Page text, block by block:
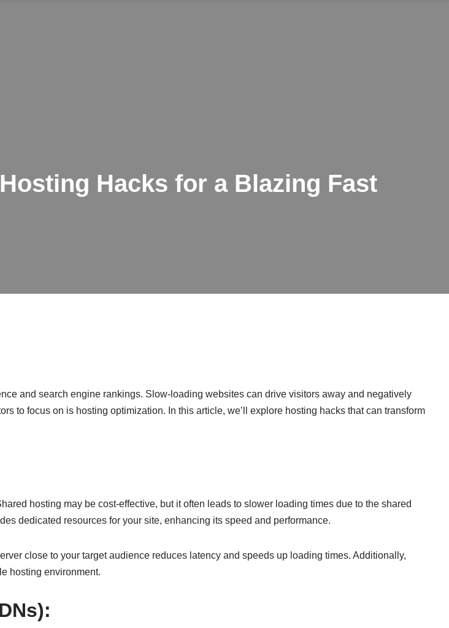
Hacks for a Blazing Fast
and search engine rankings. Slow-loading websites can drive visitors away and negatively
to focus on is hosting optimization. In this article, we’ll explore hosting hacks that can transform
hosting may be cost-effective, but it often leads to slower loading times due to the shared
dedicated resources for your site, enhancing its speed and performance.
close to your target audience reduces latency and speeds up loading times. Additionally,
hosting environment.